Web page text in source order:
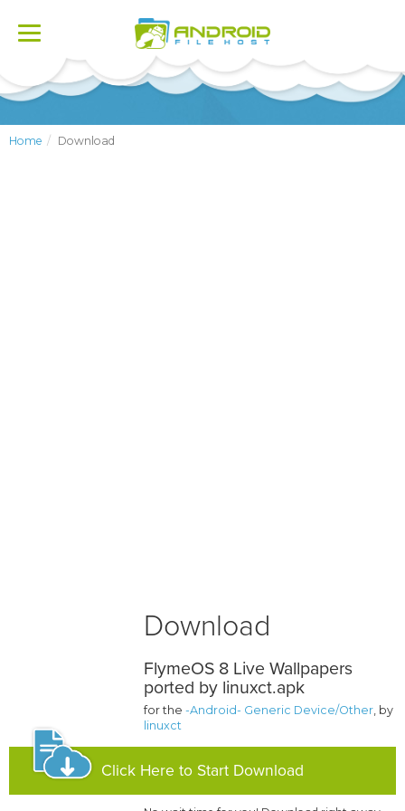
Toggle
Home Download
Download
FlymeOS 8 Live Wallpapers
ported by linuxct.apk
for the-Android- Generic Device/Other, by
linuxct
Click Here to Start Download